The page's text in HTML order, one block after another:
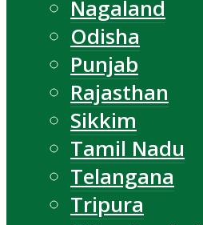
Nagaland
Odisha
Punjab
Rajasthan
Sikkim
Tamil Nadu
Telangana
Tripura